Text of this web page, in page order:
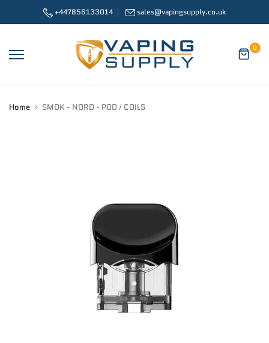
to
+447856133014 sales@vapingsupply.co.uk
0
Home SMOK - NORD - POD / COILS